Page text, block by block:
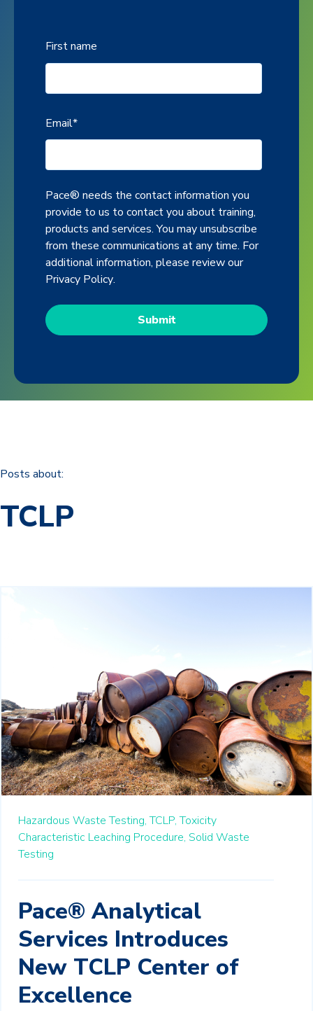
First name
Email*
Pace® needs the contact information you
provide to us to contact you about training,
products and services. You may unsubscribe
from these communications at any time. For
additional information, please review our
Privacy Policy.
Posts about:
TCLP
Hazardous Waste Testing, TCLP, Toxicity
Characteristic Leaching Procedure, Solid Waste
Testing
Pace® Analytical
Services Introduces
New TCLP Center of
Excellence